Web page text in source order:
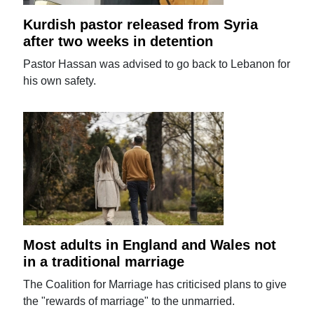
Kurdish pastor released from Syria
after two weeks in detention
Pastor Hassan was advised to go back to Lebanon for
his own safety.
Most adults in England and Wales not
in a traditional marriage
The Coalition for Marriage has criticised plans to give
the "rewards of marriage" to the unmarried.